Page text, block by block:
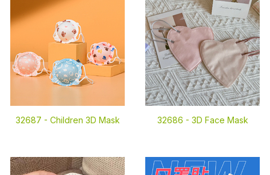
32687 - Children 3D Mask 32686 - 3D Face Mask